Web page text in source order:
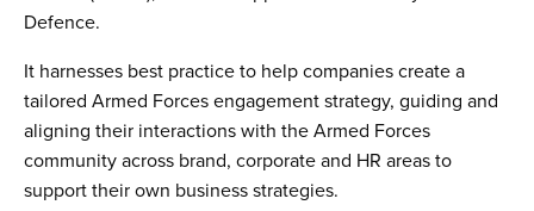
Defence.
It harnesses best practice to help companies create a
tailored Armed Forces engagement strategy, guiding and
aligning their interactions with the Armed Forces
community across brand, corporate and HR areas to
support their own business strategies.